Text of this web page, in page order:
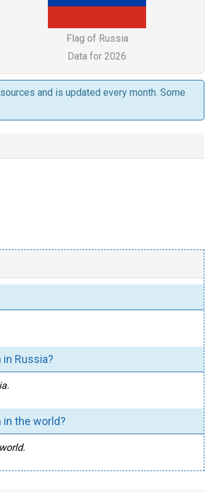
Flag of Russia
Data for 2026
and is updated every month. Some
in Russia?
in the world?